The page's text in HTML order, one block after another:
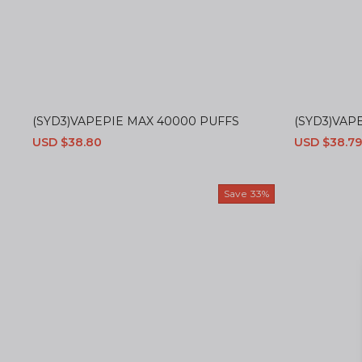
(SYD3)VAPEPIE MAX 40000 PUFFS
Sale
USD $38.80
Sale
USD $38.79
Save 33%